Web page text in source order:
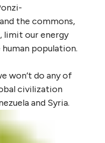
the commons,
limit our energy
population.
won’t do any of
civilization
and Syria.